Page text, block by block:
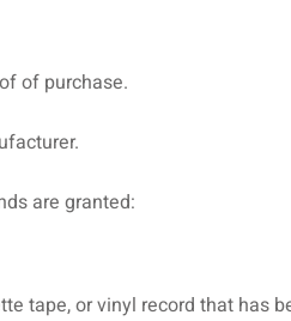
of purchase.
are granted:
tape, or vinyl record that has